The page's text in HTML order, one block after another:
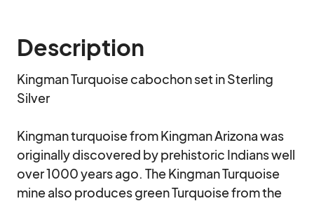
Description
Kingman Turquoise cabochon set in Sterling
Silver
Kingman turquoise from Kingman Arizona was
originally discovered by prehistoric Indians well
over 1000 years ago. The Kingman Turquoise
mine also produces green Turquoise from the